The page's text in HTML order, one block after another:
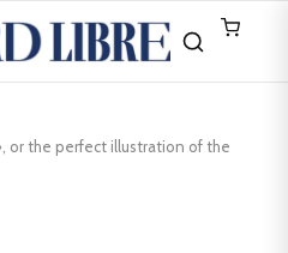
or the perfect illustration of the